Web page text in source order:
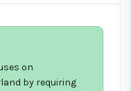
on
by requiring